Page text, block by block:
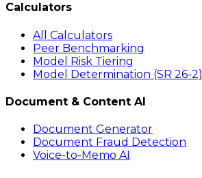
Calculators
All Calculators
Peer Benchmarking
Model Risk Tiering
Model Determination (SR 26-2)
Document & Content AI
Document Generator
Document Fraud Detection
Voice-to-Memo AI